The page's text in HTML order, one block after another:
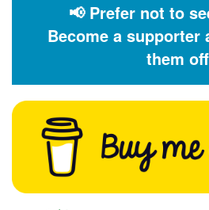
Help and Information
Flood Forecast
Flood Alerts and Warnings
📢 Prefer not to
Become a supporter
them off